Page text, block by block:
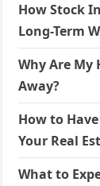
How Stock
Long-Term
Why Are My
Away?
How to
Your Real
What to